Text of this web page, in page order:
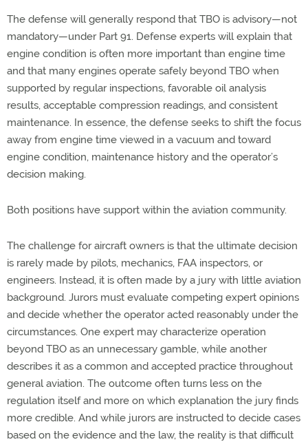
The defense willgenerally respond that TBO is advisory—not
mandatory—under Part 91. Defense experts will explain that
engine condition is often more important than engine time
and that many engines operate safely beyond TBO when
supported by regular inspections, favorable oil analysis
results, acceptable compression readings, and consistent
maintenance. In essence, the defense seeks to shift the focus
away from engine time viewed in a vacuum and toward
engine condition, maintenance history and the operator’s
decision making.
Both positions have support within the aviation community.
The challenge foraircraft owners is that the ultimate decision
is rarely made by pilots, mechanics, FAA inspectors, or
engineers. Instead, it is often made by a jury with little aviation
background. Jurors must evaluate competing expert opinions
and decide whether the operator acted reasonably under the
circumstances. One expert may characterize operation
beyond TBO as an unnecessary gamble, while another
describes it as a common and accepted practice throughout
general aviation. The outcome often turns less on the
regulation itself and more on which explanation the jury finds
more credible. And while jurors are instructed to decide cases
based on the evidence and the law, the reality is that difficult